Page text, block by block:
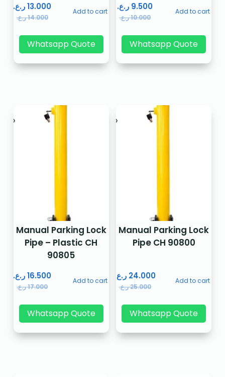
14.000ر.ع.
13.000 ر.ع. Add to cart
Whatsapp Quote
10.000ر.ع.
9.500 ر.ع. Add to cart
Whatsapp Quote
Manual Parking Lock
Pipe – Plastic CH
90805
17.000ر.ع.
16.500 ر.ع. Add to cart
Whatsapp Quote
Manual Parking Lock
Pipe CH 90800
25.000ر.ع.
24.000 ر.ع. Add to cart
Whatsapp Quote